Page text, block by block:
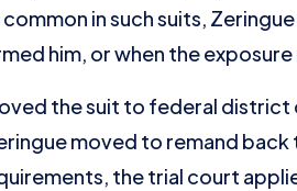
common in such suits,
him, or when the
the suit to federal
moved to remand
the trial court